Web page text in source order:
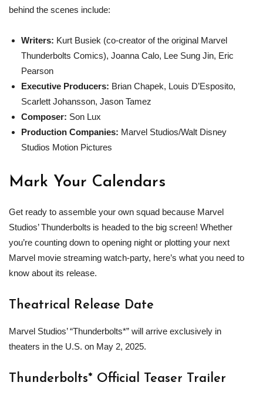
behind the scenes include:
Writers: Kurt Busiek (co-creator of the original Marvel
Thunderbolts Comics), Joanna Calo, Lee Sung Jin, Eric
Pearson
Executive Producers: Brian Chapek, Louis D’Esposito,
Scarlett Johansson, Jason Tamez
Composer: Son Lux
Production Companies: Marvel Studios/Walt Disney
Studios Motion Pictures
Mark Your Calendars
Get ready to assemble your own squad because Marvel
Studios’ Thunderbolts is headed to the big screen! Whether
you’re counting down to opening night or plotting your next
Marvel movie streaming watch-party, here’s what you need to
know about its release.
Theatrical Release Date
Marvel Studios’ “Thunderbolts*” will arrive exclusively in
theaters in the U.S. on May 2, 2025.
Thunderbolts* Official Teaser Trailer